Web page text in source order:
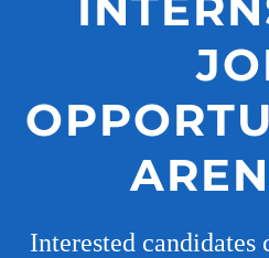
Interested candidates